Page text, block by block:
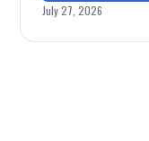
July 27, 2026